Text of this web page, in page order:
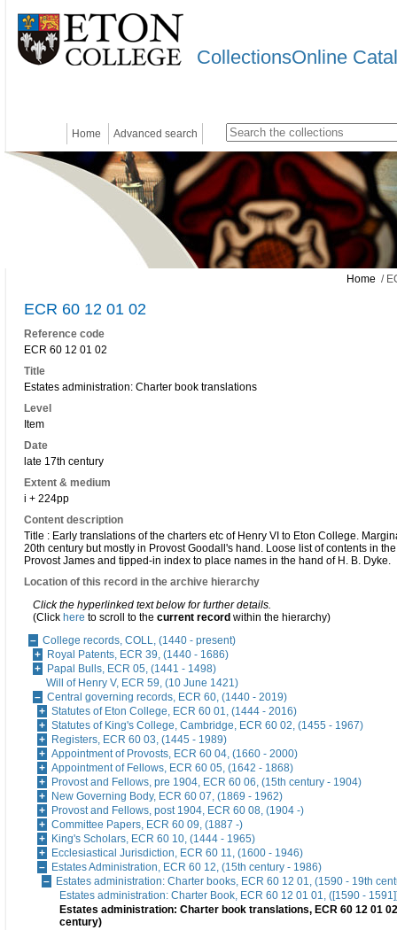
CollectionsOnline
Home Advanced search
Home /
ECR 60 12 01 02
Reference code
ECR 60 12 01 02
Title
Estates administration: Charter book translations
Level
Item
Date
late 17th century
Extent & medium
i + 224pp
Content description
Title : Early translations of the charters etc of Henry VI to Eton College.
20th century but mostly in Provost Goodall's hand. Loose list of contents in
Provost James and tipped-in index to place names in the hand of H. B. Dyke.
Location of this record in the archive hierarchy
Click the hyperlinked text below for further details.
(Click here to scroll to the current record within the hierarchy)
College records, COLL, (1440 - present)
Royal Patents, ECR 39, (1440 - 1686)
Papal Bulls, ECR 05, (1441 - 1498)
Will of Henry V, ECR 59, (10 June 1421)
Central governing records, ECR 60, (1440 - 2019)
Statutes of Eton College, ECR 60 01, (1444 - 2016)
Statutes of King's College, Cambridge, ECR 60 02, (1455 - 1967)
Registers, ECR 60 03, (1445 - 1989)
Appointment of Provosts, ECR 60 04, (1660 - 2000)
Appointment of Fellows, ECR 60 05, (1642 - 1868)
Provost and Fellows, pre 1904, ECR 60 06, (15th century - 1904)
New Governing Body, ECR 60 07, (1869 - 1962)
Provost and Fellows, post 1904, ECR 60 08, (1904 -)
Committee Papers, ECR 60 09, (1887 -)
King's Scholars, ECR 60 10, (1444 - 1965)
Ecclesiastical Jurisdiction, ECR 60 11, (1600 - 1946)
Estates Administration, ECR 60 12, (15th century - 1986)
Estates administration: Charter books, ECR 60 12 01, (1590 - 19th
Estates administration: Charter Book, ECR 60 12 01 01, ([1590 -
Estates administration: Charter book translations, ECR 60 12 01
century)